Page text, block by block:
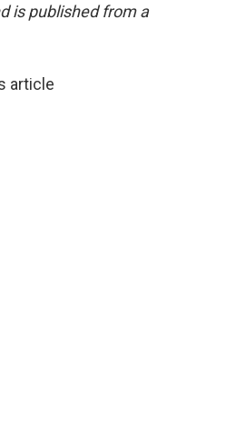
is published from a
article